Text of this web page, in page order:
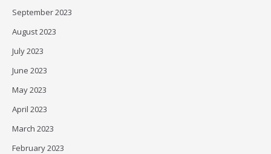
September 2023
August 2023
July 2023
June 2023
May 2023
April 2023
March 2023
February 2023